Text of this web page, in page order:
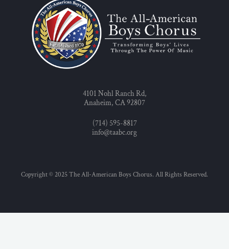
4101 Nohl Ranch Rd,
Anaheim, CA 92807
(714) 595-8817
info@taabc.org
Copyright © 2025 The All-American Boys Chorus. All Rights Reserved.